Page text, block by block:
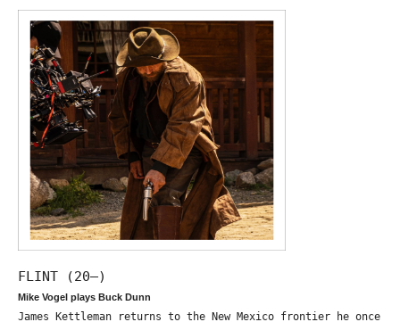
FLINT (20—)
Mike Vogel plays Buck Dunn
James Kettleman returns to the New Mexico frontier he once